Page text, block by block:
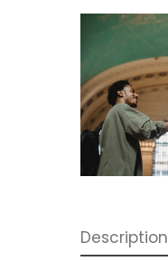
Description